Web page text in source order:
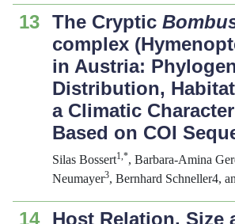
13 The Cryptic
complex
in Austria:
Distribution,
a Climatic
Based on COI
Silas Bossert1,*, Barbara-Amina
Neumayer3, Bernhard Schneller4,
14 Host Relation, Size